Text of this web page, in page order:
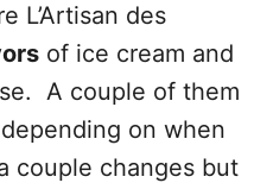
L’Artisan des
of ice cream and
A couple of them
on when
couple changes but